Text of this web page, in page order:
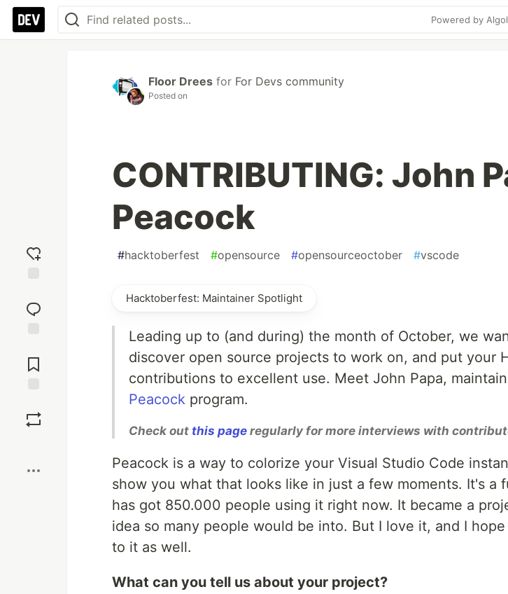
Powered by
reaction
Comments
Floor Drees for For Devs community
Posted on
CONTRIBUTING: John
Peacock
#hacktoberfest #opensource #opensourceoctober #vscode
Hacktoberfest: Maintainer Spotlight
Leading up to (and during) the month of October, we
discover open source projects to work on, and put your
contributions to excellent use. Meet John Papa,
Peacock program.
Check out this page regularly for more interviews with
Peacock is a way to colorize your Visual Studio Code
show you what that looks like in just a few moments. It's a
has got 850.000 people using it right now. It became a
idea so many people would be into. But I love it, and I
to it as well.
What can you tell us about your project?